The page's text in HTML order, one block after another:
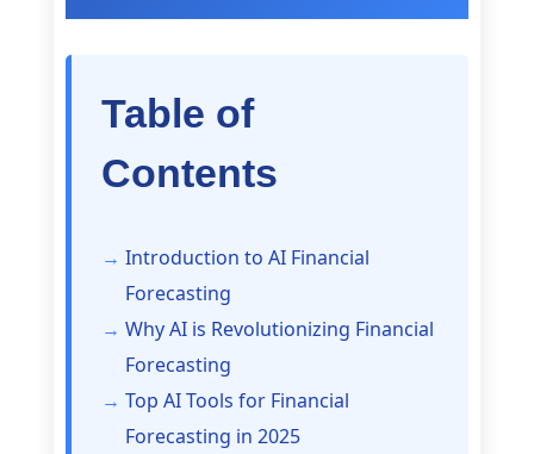
Table of
Contents
Introduction to AI Financial
Forecasting
Why AI is Revolutionizing Financial
Forecasting
Top AI Tools for Financial
Forecasting in 2025